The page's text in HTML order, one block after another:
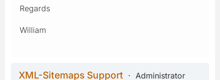
Regards
William
XML-Sitemaps Support Administrator